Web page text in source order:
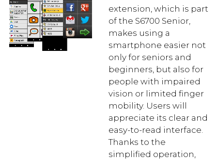
extension, which is part
of the S6700 Senior,
makes using a
smartphone easier not
only for seniors and
beginners, but also for
people with impaired
vision or limited finger
mobility. Users will
appreciate its clear and
easy-to-read interface.
Thanks to the
simplified operation,